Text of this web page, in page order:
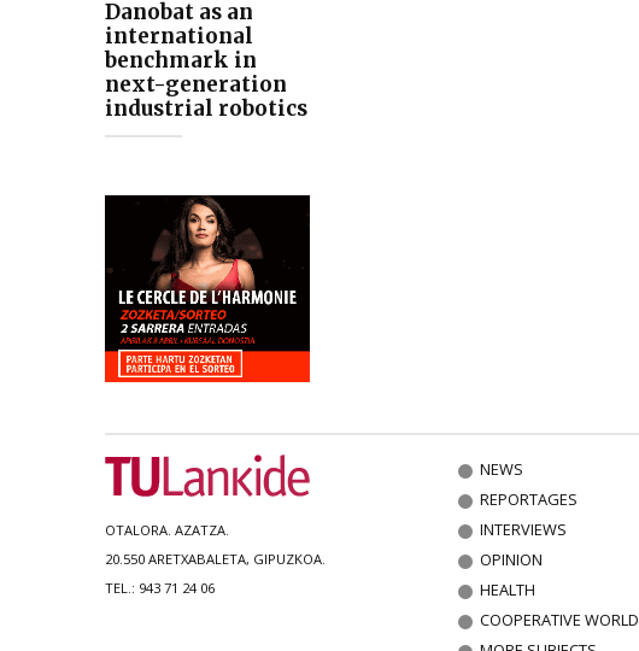
Danobat as an
international
benchmark in
next-generation
industrial robotics
OTALORA. AZATZA.
20.550 ARETXABALETA, GIPUZKOA.
TEL.: 943 71 24 06
NEWS
REPORTAGES
INTERVIEWS
OPINION
HEALTH
COOPERATIVE WORLD